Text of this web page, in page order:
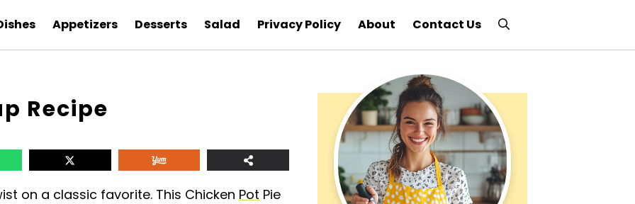
Appetizers Desserts Salad Privacy Policy About Contact Us
Recipe
on a classic favorite. This Chicken Pot Pie